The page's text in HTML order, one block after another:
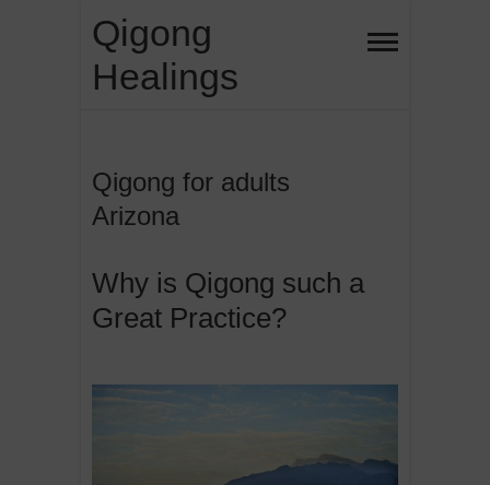
content
Qigong
Healings
Qigong for adults
Arizona
Why is Qigong such a
Great Practice?